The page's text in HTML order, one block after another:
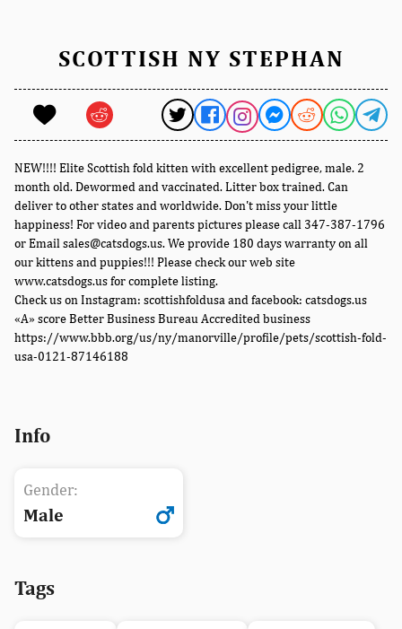
SCOTTISH NY STEPHAN
NEW!!!! Elite Scottish fold kitten with excellent pedigree, male. 2
month old. Dewormed and vaccinated. Litter box trained. Can
deliver to other states and worldwide. Don't miss your little
happiness! For video and parents pictures please call 347-387-1796
or Email sales@catsdogs.us. We provide 180 days warranty on all
our kittens and puppies!!! Please check our web site
www.catsdogs.us for complete listing.
Check us on Instagram: scottishfoldusa and facebook: catsdogs.us
«A» score Better Business Bureau Accredited business
https://www.bbb.org/us/ny/manorville/profile/pets/scottish-fold-
usa-0121-87146188
Info
Gender:
Male
Tags